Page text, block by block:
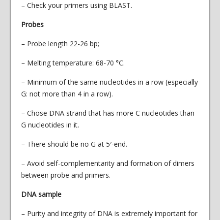
– Check your primers using BLAST.
Probes
– Probe length 22-26 bp;
– Melting temperature: 68-70 °С.
– Minimum of the same nucleotides in a row (especially
G: not more than 4 in a row).
– Chose DNA strand that has more C nucleotides than
G nucleotides in it.
– There should be no G at 5′-end.
– Avoid self-complementarity and formation of dimers
between probe and primers.
DNA sample
– Purity and integrity of DNA is extremely important for